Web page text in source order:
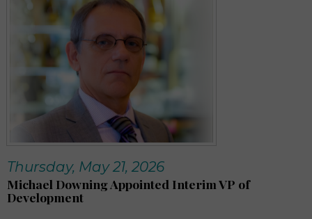
Thursday, May 21, 2026
Michael Downing Appointed Interim VP of
Development